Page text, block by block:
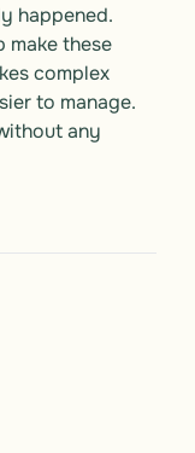
happened.
make these
complex
to manage.
any